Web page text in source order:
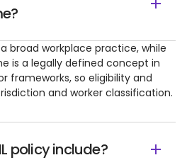
broad workplace practice, while
is a legally defined concept in
frameworks, so eligibility and
and worker classification.
policy include?